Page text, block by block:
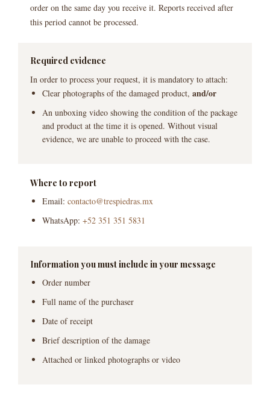
order on the same day you receive it. Reports received after
this period cannot be processed.
Required evidence
In order to process your request, it is mandatory to attach:
Clear photographs of the damaged product, and/or
An unboxing video showing the condition of the package
and product at the time it is opened. Without visual
evidence, we are unable to proceed with the case.
Where to report
Email: contacto@trespiedras.mx
WhatsApp: +52 351 351 5831
Information you must include in your message
Order number
Full name of the purchaser
Date of receipt
Brief description of the damage
Attached or linked photographs or video